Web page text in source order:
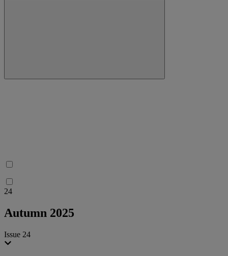
24
Autumn 2025
Issue 24